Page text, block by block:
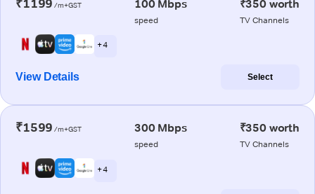
₹1199 /m+GST 100 Mbps
speed
₹350 worth
TV Channels
+ 4
View Details Select
₹1599 /m+GST 300 Mbps
speed
₹350 worth
TV Channels
+ 4